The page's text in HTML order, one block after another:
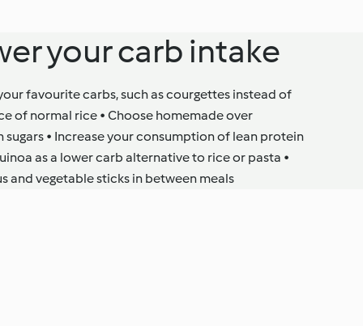
your carb intake
favourite carbs, such as courgettes instead of
of normal rice • Choose homemade over
• Increase your consumption of lean protein
as a lower carb alternative to rice or pasta •
and vegetable sticks in between meals